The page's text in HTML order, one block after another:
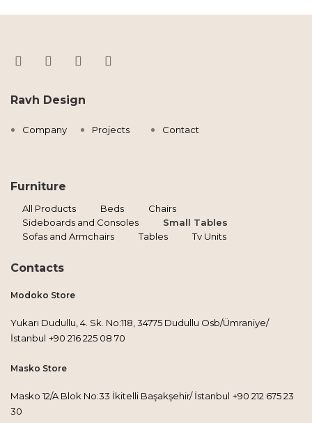
Ravh Design
Company Projects Contact
Furniture
All Products Beds
Chairs
Sideboards and Consoles
Small Tables
Sofas and Armchairs
Tables Tv Units
Contacts
Modoko Store
Yukarı Dudullu, 4. Sk. No:118, 34775 Dudullu Osb/Ümraniye/
İstanbul +90 216 225 08 70
Masko Store
Masko 12/A Blok No:33 İkitelli Başakşehir/ İstanbul +90 212 675 23
30